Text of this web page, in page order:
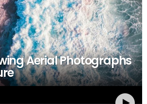
Aerial Photographs